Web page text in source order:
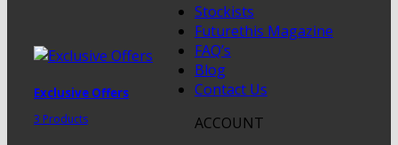
Exclusive Offers
3 Products
Stockists
Futurethis Magazine
FAQ’s
Blog
Contact Us
ACCOUNT